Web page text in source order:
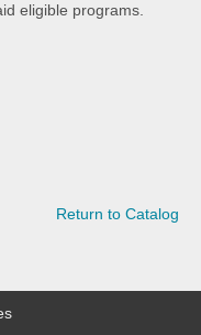
eligible programs.
Return to Catalog